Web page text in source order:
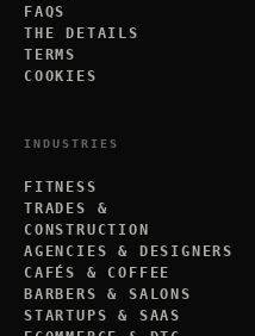
FAQS
THE DETAILS
TERMS
COOKIES
INDUSTRIES
FITNESS
TRADES &
CONSTRUCTION
AGENCIES & DESIGNERS
CAFÉS & COFFEE
BARBERS & SALONS
STARTUPS & SAAS